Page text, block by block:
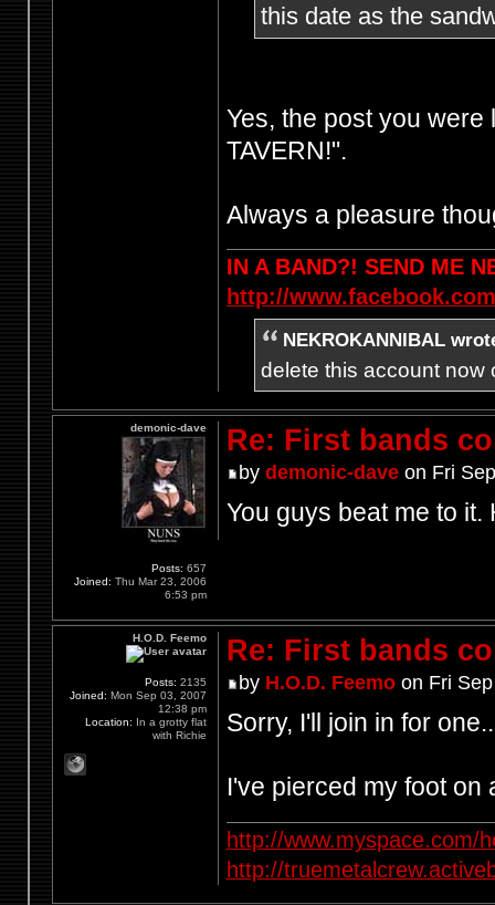
this date as the
Yes, the post you were
TAVERN!".
Always a pleasure
IN A BAND?! SEND ME
http://
NEKROKANNIBAL
delete this account now
Re: First bands
by demonic-daveon Fri
You guys beat me to
demonic-dave
Posts: 657
Joined: Thu Mar 23, 2006
6:53 pm
Re: First bands
by H.O.D. Feemoon Fri Sep
Sorry, I'll join in for
I've pierced my foot on
http://www.myspace.com/
http://
H.O.D. Feemo
Posts: 2135
Joined: Mon Sep 03, 2007
12:38 pm
Location: In a grotty flat
with Richie